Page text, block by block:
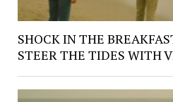
SHOCK IN THE
STEER THE TIDES WITH